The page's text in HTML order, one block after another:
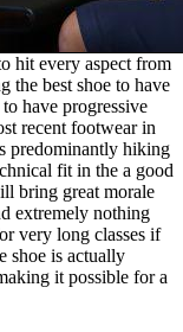
hit every aspect from
the best shoe to have
have progressive
recent footwear in
predominantly hiking
fit in the a good
bring great morale
extremely nothing
very long classes if
shoe is actually
it possible for a